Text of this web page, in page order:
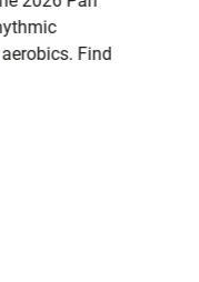
Find